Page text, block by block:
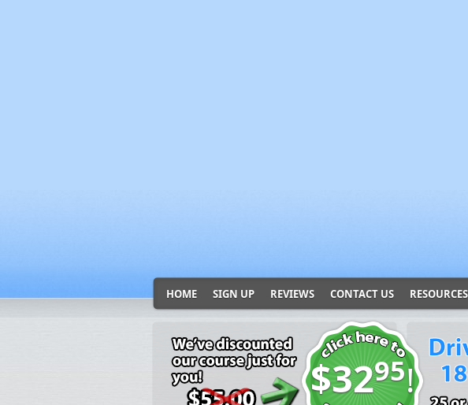
HOME SIGN UP REVIEWS CONTACT US RESOURCES
$3295!